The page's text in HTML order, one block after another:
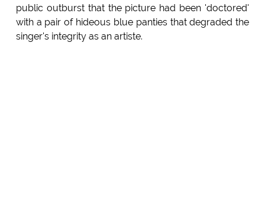
public outburst that the picture had been 'doctored'
with a pair of hideous blue panties that degraded the
singer's integrity as an artiste.